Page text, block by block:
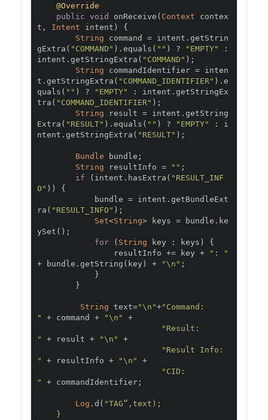
@Override
public void onReceive ( Context contex
t , Intent intent )
{
String command = intent . getStrin
gExtra ( "COMMAND" ). equals ( "" ) ? "EMPTY"
:
intent . getStringExtra ( "COMMAND" );
String commandIdentifier = inten
t . getStringExtra ( "COMMAND_IDENTIFIER" ). e
quals ( "" ) ? "EMPTY" : intent . getStringEx
tra ( "COMMAND_IDENTIFIER" );
String result = intent . getString
Extra ( "RESULT" ). equals ( "" ) ? "EMPTY" :
i
ntent . getStringExtra ( "RESULT" );
Bundle bundle ;
String resultInfo = "" ;
if
( intent . hasExtra ( "RESULT_INF
O" ))
{
            bundle
= intent . getBundleExt
ra ( "RESULT_INFO" );
Set<String> keys = bundle . ke
ySet ();
for
( String key : keys )
{
                resultInfo
+= key +
": "
+ bundle . getString ( key ) + "\n" ;
}
}
String text="\n"+"Command:
"
+ command + "\n"
+
"Result:
"
+ result + "\n"
+
"Result Info:
"
+ resultInfo + "\n"
+
"CID:
"
+ commandIdentifier ;
Log . d ( "TAG”,text);